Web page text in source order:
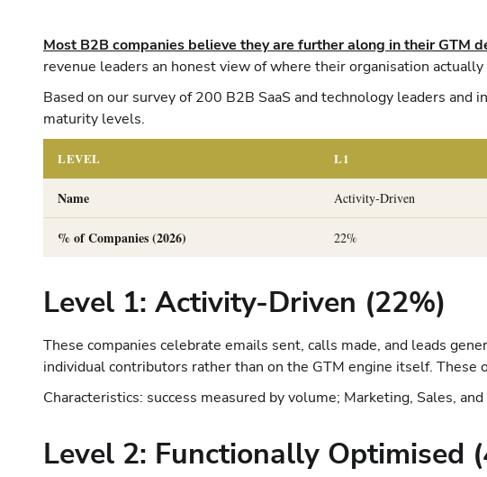
Most B2B companies believe they are further along in their GTM
revenue leaders an honest view of where their organisation
Based on our survey of 200 B2B SaaS and technology leaders
maturity levels.
LEVEL L1
Name Activity-Driven
% of Companies (2026) 22%
Level 1: Activity-Driven (22%)
These companies celebrate emails sent, calls made, and leads
individual contributors rather than on the GTM engine itself. These
Characteristics: success measured by volume; Marketing, Sales,
Level 2: Functionally Optimised